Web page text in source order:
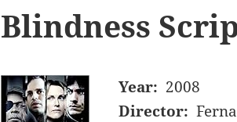
Blindness
Year: 2008
Director: